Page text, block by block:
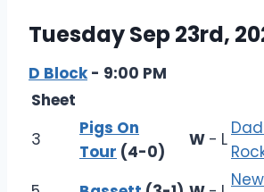
Tuesday Sep 23rd,
D Block- 9:00 PM
Sheet
3
Pigs On
Tour (4-0)
W - L